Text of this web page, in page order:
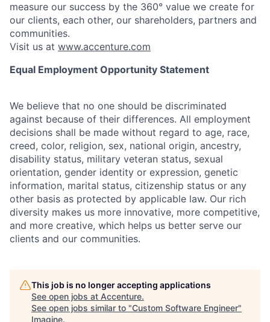
measure our success by the 360° value we create for
our clients, each other, our shareholders, partners and
communities.
Visit us at www.accenture.com
Equal Employment Opportunity Statement
We believe that no one should be discriminated
against because of their differences. All employment
decisions shall be made without regard to age, race,
creed, color, religion, sex, national origin, ancestry,
disability status, military veteran status, sexual
orientation, gender identity or expression, genetic
information, marital status, citizenship status or any
other basis as protected by applicable law. Our rich
diversity makes us more innovative, more competitive,
and more creative, which helps us better serve our
clients and our communities.
This job is no longer accepting applications
See open jobs at Accenture.
See open jobs similar to "Custom Software Engineer"
Imagine.